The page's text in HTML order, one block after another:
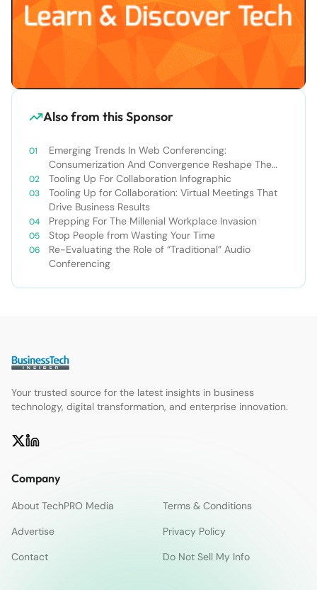
Also from this Sponsor
Emerging Trends In Web Conferencing:
Consumerization And Convergence Reshape The
Market
Tooling Up For Collaboration Infographic
Tooling Up for Collaboration: Virtual Meetings That
Drive Business Results
Prepping For The Millenial Workplace Invasion
Stop People from Wasting Your Time
Re-Evaluating the Role of “Traditional” Audio
Conferencing
Your trusted source for the latest insights in business
technology, digital transformation, and enterprise innovation.
Company
About TechPRO Media
Terms & Conditions
Advertise
Privacy Policy
Contact
Do Not Sell My Info